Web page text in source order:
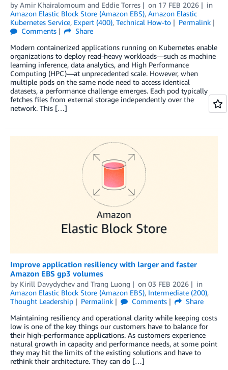
by Amir Khairalomoum and Eddie Torres on 17 FEB 2026
in
Amazon Elastic Block Store (Amazon EBS), Amazon Elastic
Kubernetes Service, Expert (400), Technical How-to
Permalink
Comments
Share
Modern containerized applications running on Kubernetes enable
organizations to deploy read-heavy workloads—such as machine
learning inference, data analytics, and High Performance
Computing (HPC)—at unprecedented scale. However, when
multiple pods on the same node need to access identical
datasets, a performance challenge emerges. Each pod typically
fetches files from external storage independently over the
network. This […]
Improve application resiliency with larger and faster
Amazon EBS gp3 volumes
by Kirill Davydychev and Trang Luong on 03 FEB 2026
in
Amazon Elastic Block Store (Amazon EBS), Intermediate (200),
Thought Leadership
Permalink Comments
Share
Maintaining resiliency and operational clarity while keeping costs
low is one of the key things our customers have to balance for
their high-performance applications. As customers experience
natural growth in capacity and performance needs, at some point
they may hit the limits of the existing solutions and have to
rethink their architecture. They can do […]